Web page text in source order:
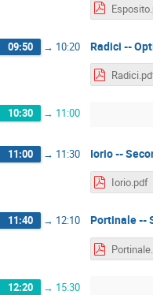
09:50 → 10:20 Radici --
10:30 → 11:00
11:00 → 11:30 Iorio --
Iorio.pdf
11:40 → 12:10 Portinale --
12:20 → 15:30